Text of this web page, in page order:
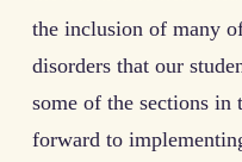
the inclusion of many
disorders that our
some of the sections
forward to